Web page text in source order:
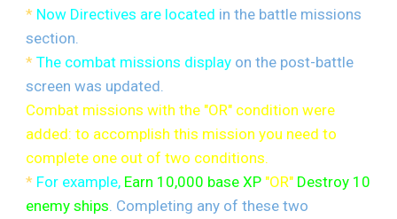
* Now Directives are located in the battle missions
section.
* The combat missions display on the post-battle
screen was updated.
Combat missions with the "OR" condition were
added: to accomplish this mission you need to
complete one out of two conditions.
* For example, Earn 10,000 base XP "OR" Destroy 10
enemy ships . Completing any of these two